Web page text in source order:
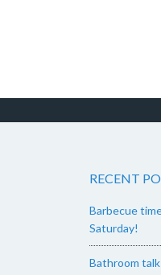
RECENT
Barbecue
Saturday!
Bathroom